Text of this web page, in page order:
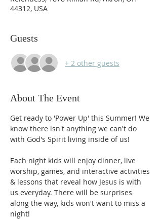
44312, USA
Guests
+ 2 other guests
About The Event
Get ready to 'Power Up' this Summer! We
know there isn't anything we can't do
with God's Spirit living inside of us!
Each night kids will enjoy dinner, live
worship, games, and interactive activities
& lessons that reveal how Jesus is with
us everyday. There will be surprises
along the way, kids won't want to miss a
night!